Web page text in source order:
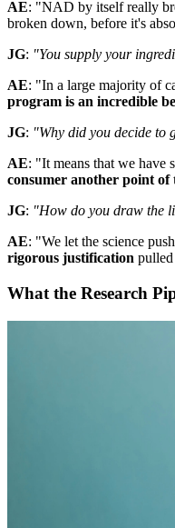
AE: "NAD by itself really
broken down, before it's
JG: "You supply your
AE: "In a large majority of
program is an incredible
JG: "Why did you decide to
AE: "It means that we have
consumer another point of
JG: "How do you draw the
AE: "We let the science
rigorous justification
What the Research